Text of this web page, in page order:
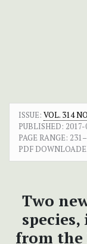
ISSUE: VOL. 314
PUBLISHED:
PAGE RANGE:
PDF
Two
from the